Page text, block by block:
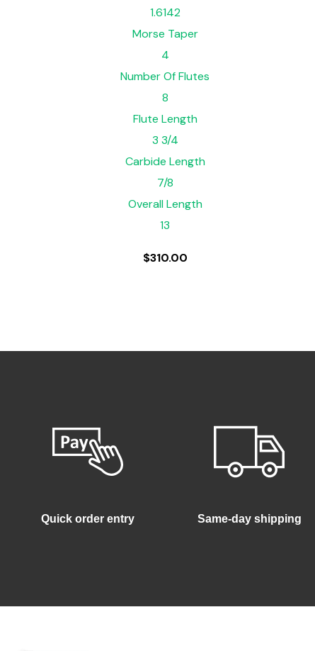
1.6142
Morse Taper
4
Number Of Flutes
8
Flute Length
3 3/4
Carbide Length
7/8
Overall Length
13
$310.00
Quick order entry Same-day shipping